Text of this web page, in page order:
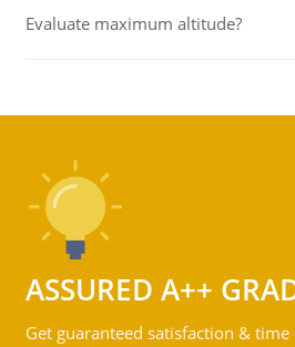
Evaluate maximum altitude?
ASSURED A++
Get guaranteed satisfaction &